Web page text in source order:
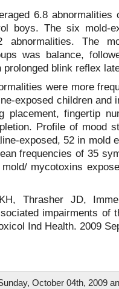
6.8 abnormalities
boys. The six mold-
abnormalities. The
was balance,
prolonged blink reflex
were more
exposed children and
placement, fingertip
Profile of mood
exposed, 52 in mold
frequencies of 35
mycotoxins
Thrasher JD,
impairments of
Ind Health. 2009
October 04th, 2009